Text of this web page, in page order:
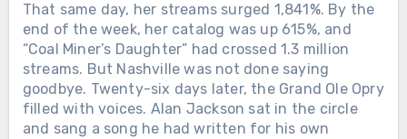
That same day, her streams surged 1,841%. By the
end of the week, her catalog was up 615%, and
“Coal Miner’s Daughter” had crossed 1.3 million
streams. But Nashville was not done saying
goodbye. Twenty-six days later, the Grand Ole Opry
filled with voices. Alan Jackson sat in the circle
and sang a song he had written for his own